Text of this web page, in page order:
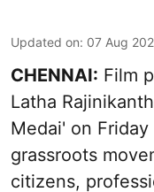
Updated on: 07 Aug
CHENNAI: Film
Latha
Medai' on
grassroots
citizens,